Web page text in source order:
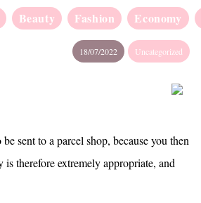
Beauty Fashion Economy
18/07/2022 Uncategorized
sent to a parcel shop, because you then
therefore extremely appropriate, and